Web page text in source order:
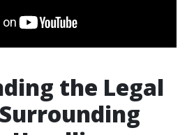
the Legal